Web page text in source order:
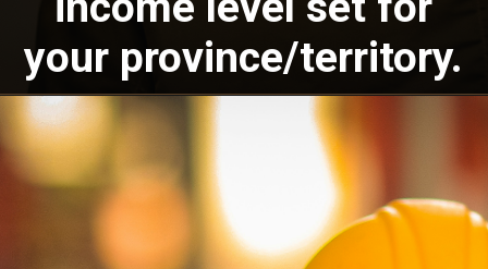
your province/territory.